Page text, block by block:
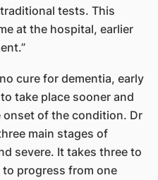
tests. This
at the hospital, earlier
cure for dementia, early
take place sooner and
of the condition. Dr
main stages of
severe. It takes three to
progress from one